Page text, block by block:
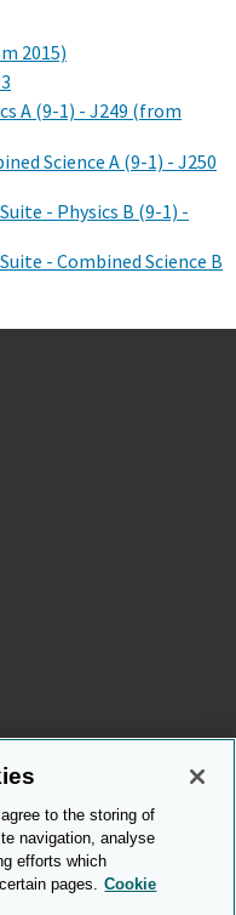
2015)
A (9-1) - J249 (from
Science A (9-1) - J250
- Physics B (9-1) -
- Combined Science B
2026
to the storing of
navigation, analyse
efforts which
pages. Cookie